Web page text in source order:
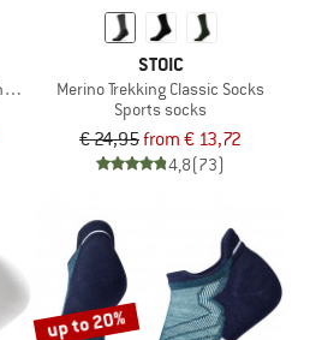
socks
STOIC
Merino Trekking Classic Socks
Sports socks
€ 24,95from € 13,72
4,8(73)
up to 20%